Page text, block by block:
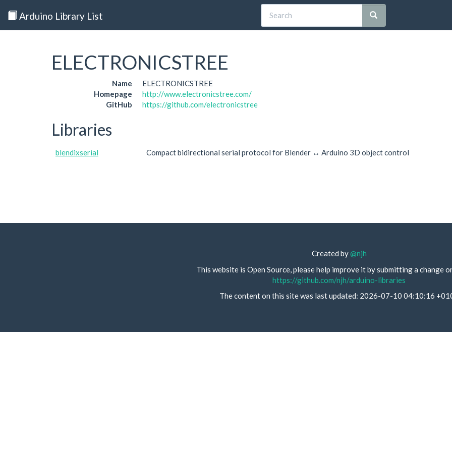
Arduino Library List
ELECTRONICSTREE
Name
ELECTRONICSTREE
Homepage
http://www.electronicstree.com/
GitHub
https://github.com/electronicstree
Libraries
blendixserial Compact bidirectional serial protocol for Blender ↔ Arduino 3D object control
Created by@njh
This website is Open Source, please help improve it by submitting a change
https://github.com/njh/arduino-libraries
The content on this site was last updated: 2026-07-10 04:10:16